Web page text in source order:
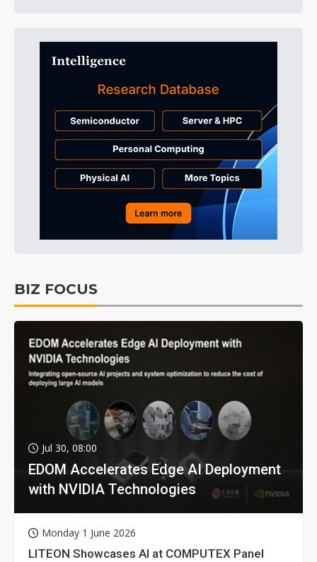
BIZ FOCUS
Jul 30, 08:00
EDOM Accelerates Edge AI Deployment
with NVIDIA Technologies
Monday 1 June 2026
LITEON Showcases AI at COMPUTEX Panel